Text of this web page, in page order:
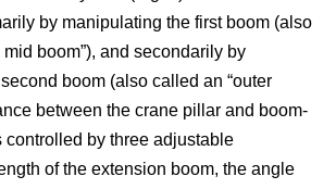
by manipulating the first boom (also
boom”), and secondarily by
boom (also called an “outer
between the crane pillar and boom-
controlled by three adjustable
of the extension boom, the angle